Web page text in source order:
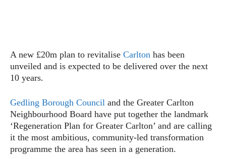
A new £20m plan to revitalise Carlton has been
unveiled and is expected to be delivered over the next
10 years.
Gedling Borough Council and the Greater Carlton
Neighbourhood Board have put together the landmark
‘Regeneration Plan for Greater Carlton’ and are calling
it the most ambitious, community-led transformation
programme the area has seen in a generation.